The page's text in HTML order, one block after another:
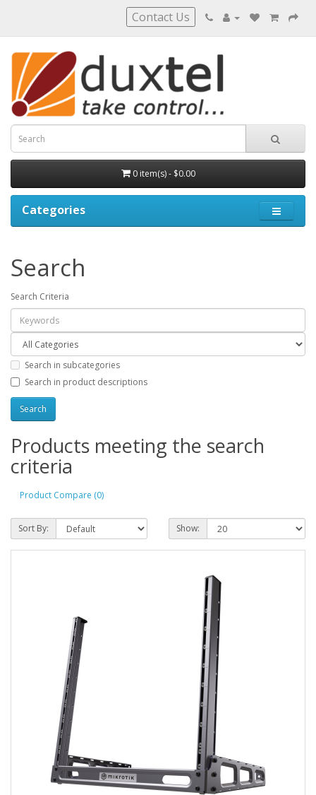
Contact Us
0 item(s) - $0.00
Categories
Search
Search Criteria
Search in subcategories
Search in product descriptions
Products meeting the search
criteria
Product Compare (0)
Sort By: Show: